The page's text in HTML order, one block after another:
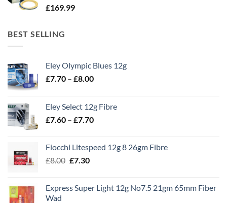
£169.99
BEST SELLING
Eley Olympic Blues 12g
£7.70 – £8.00Price
through
£8.00
Eley Select 12g Fibre
£7.60 – £7.70Price
through
Fiocchi Litespeed 12g 8 26gm Fibre
£8.00 Original
£8.00.
£7.30Current
£7.30.
Express Super Light 12g No7.5 21gm 65mm Fiber
Wad